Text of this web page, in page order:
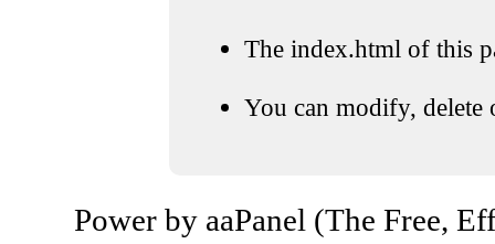
The index.html of this
You can modify, delete
Power by aaPanel (The Free,